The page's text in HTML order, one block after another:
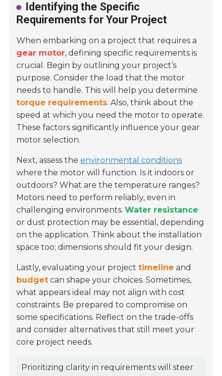
Identifying the Specific
Requirements for Your Project
When embarking on a project that requires a
gear motor, defining specific requirements is
crucial. Begin by outlining your project’s
purpose. Consider the load that the motor
needs to handle. This will help you determine
torque requirements. Also, think about the
speed at which you need the motor to operate.
These factors significantly influence your gear
motor selection.
Next, assess theenvironmental conditions
where the motor will function. Is it indoors or
outdoors? What are the temperature ranges?
Motors need to perform reliably, even in
challenging environments.Water resistance
or dust protection may be essential, depending
on the application. Think about the installation
space too; dimensions should fit your design.
Lastly, evaluating your projecttimeline and
budget can shape your choices. Sometimes,
what appears ideal may not align with cost
constraints. Be prepared to compromise on
some specifications. Reflect on the trade-offs
and consider alternatives that still meet your
core project needs.
Prioritizing clarity in requirements will steer